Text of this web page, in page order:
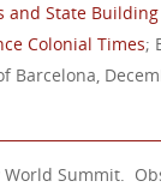
and State
Colonial Times;
Barcelona,
World Summit.